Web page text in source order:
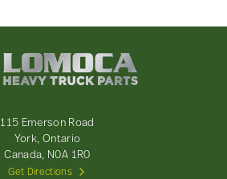
115 Emerson Road
York, Ontario
Canada, N0A 1R0
Get Directions